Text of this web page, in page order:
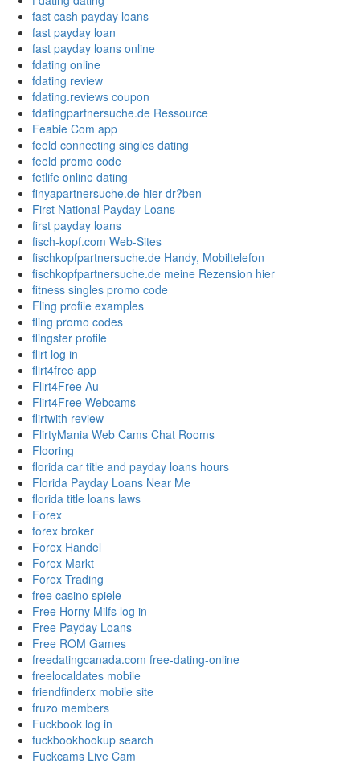
fast cash payday loans
fast payday loan
fast payday loans online
fdating online
fdating review
fdating.reviews coupon
fdatingpartnersuche.de Ressource
Feabie Com app
feeld connecting singles dating
feeld promo code
fetlife online dating
finyapartnersuche.de hier dr?ben
First National Payday Loans
first payday loans
fisch-kopf.com Web-Sites
fischkopfpartnersuche.de Handy, Mobiltelefon
fischkopfpartnersuche.de meine Rezension hier
fitness singles promo code
Fling profile examples
fling promo codes
flingster profile
flirt log in
flirt4free app
Flirt4Free Au
Flirt4Free Webcams
flirtwith review
FlirtyMania Web Cams Chat Rooms
Flooring
florida car title and payday loans hours
Florida Payday Loans Near Me
florida title loans laws
Forex
forex broker
Forex Handel
Forex Markt
Forex Trading
free casino spiele
Free Horny Milfs log in
Free Payday Loans
Free ROM Games
freedatingcanada.com free-dating-online
freelocaldates mobile
friendfinderx mobile site
fruzo members
Fuckbook log in
fuckbookhookup search
Fuckcams Live Cam